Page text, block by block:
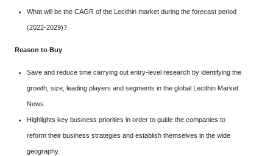
What will be the CAGR of the Lecithin market during the forecast period
(2022-2029)?
Reason to Buy
Save and reduce time carrying out entry-level research by identifying the
growth, size, leading players and segments in the global Lecithin Market
News.
Highlights key business priorities in order to guide the companies to
reform their business strategies and establish themselves in the wide
geography.